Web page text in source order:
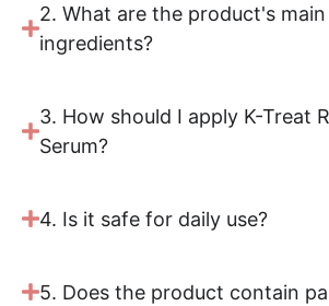
2. What are the product's
ingredients?
3. How should I apply K-Treat
Serum?
4. Is it safe for daily use?
5. Does the product contain